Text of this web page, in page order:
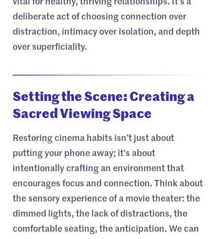
vital for healthy, thriving relationships. It’s a
deliberate act of choosing connection over
distraction, intimacy over isolation, and depth
over superficiality.
Setting the Scene: Creating a
Sacred Viewing Space
Restoring cinema habits isn’t just about
putting your phone away; it’s about
intentionally crafting an environment that
encourages focus and connection. Think about
the sensory experience of a movie theater: the
dimmed lights, the lack of distractions, the
comfortable seating, the anticipation. We can